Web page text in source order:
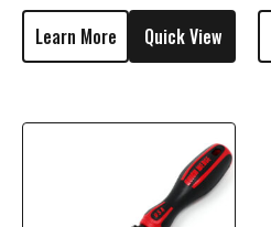
Learn More Quick View